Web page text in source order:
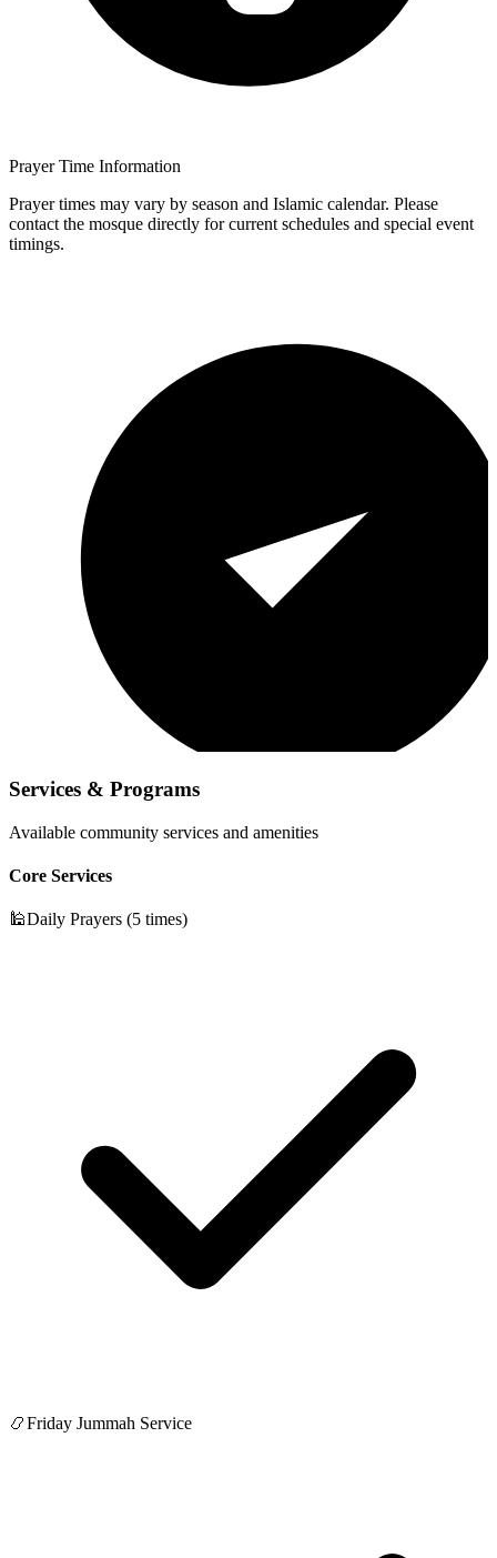
Prayer Time Information
Prayer times may vary by season and Islamic calendar. Please
contact the mosque directly for current schedules and special event
timings.
Services & Programs
Available community services and amenities
Core Services
🕌Daily Prayers (5 times)
📿Friday Jummah Service